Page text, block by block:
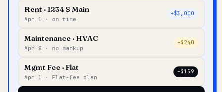
Rent · 1234 S Main
Apr 1 · on time
+$3,000
Maintenance · HVAC
Apr 8 · no markup
–$240
Mgmt Fee · Flat
Apr 1 · Flat-fee plan
–$159